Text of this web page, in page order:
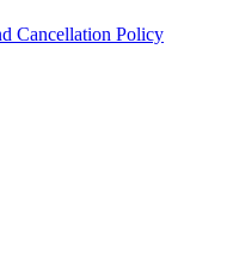
Cancellation Policy